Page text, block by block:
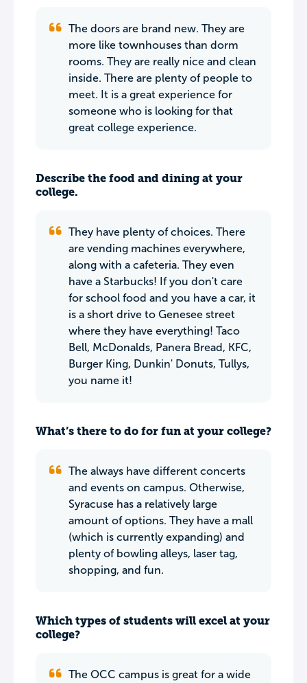
The doors are brand new. They are
more like townhouses than dorm
rooms. They are really nice and clean
inside. There are plenty of people to
meet. It is a great experience for
someone who is looking for that
great college experience.
Describe the food and dining at your
college.
They have plenty of choices. There
are vending machines everywhere,
along with a cafeteria. They even
have a Starbucks! If you don't care
for school food and you have a car, it
is a short drive to Genesee street
where they have everything! Taco
Bell, McDonalds, Panera Bread, KFC,
Burger King, Dunkin' Donuts, Tullys,
you name it!
What’s there to do for fun at your college?
The always have different concerts
and events on campus. Otherwise,
Syracuse has a relatively large
amount of options. They have a mall
(which is currently expanding) and
plenty of bowling alleys, laser tag,
shopping, and fun.
Which types of students will excel at your
college?
The OCC campus is great for a wide